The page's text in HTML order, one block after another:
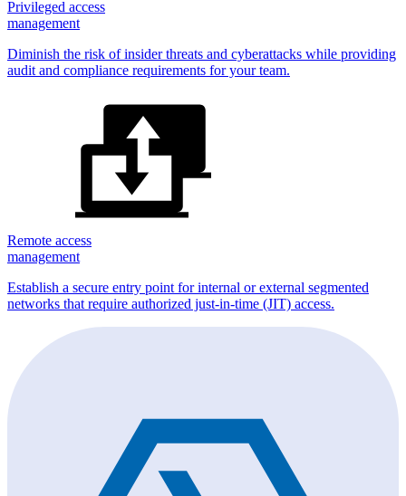
Privileged access
management
Diminish the risk of insider threats and cyberattacks while providing
audit and compliance requirements for your team.
Remote access
management
Establish a secure entry point for internal or external segmented
networks that require authorized just-in-time (JIT) access.